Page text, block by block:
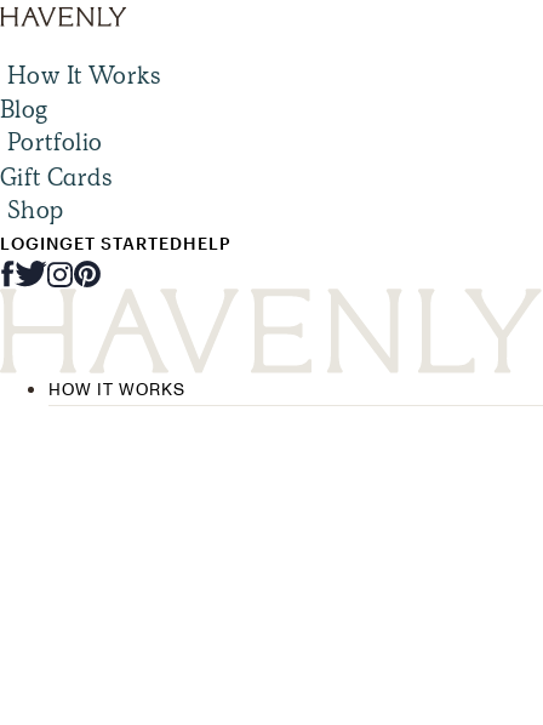
How It Works
Blog
Portfolio
Gift Cards
Shop
LOGINGET STARTEDHELP
HOW IT WORKS